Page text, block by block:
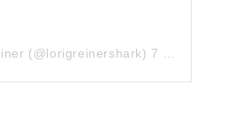
(@lorigreinershark) 7 Сен 2019 в 11:04 PDT